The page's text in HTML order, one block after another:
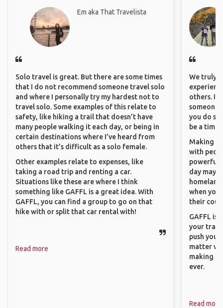
Em aka That Travelista
Solo travel is great. But there are some times
that I do not recommend someone travel solo
and where I personally try my hardest not to
travel solo. Some examples of this relate to
safety, like hiking a trail that doesn’t have
many people walking it each day, or being in
certain destinations where I’ve heard from
others that it’s difficult as a solo female.
Other examples relate to expenses, like
taking a road trip and renting a car.
Situations like these are where I think
something like GAFFL is a great idea. With
GAFFL, you can find a group to go on that
hike with or split that car rental with!
Read more
We truly
others. It
someone
you do
be a time
Making
with
powerful
day
when you
their
GAFFL is
your
push you
matter
making
ever.
Read more